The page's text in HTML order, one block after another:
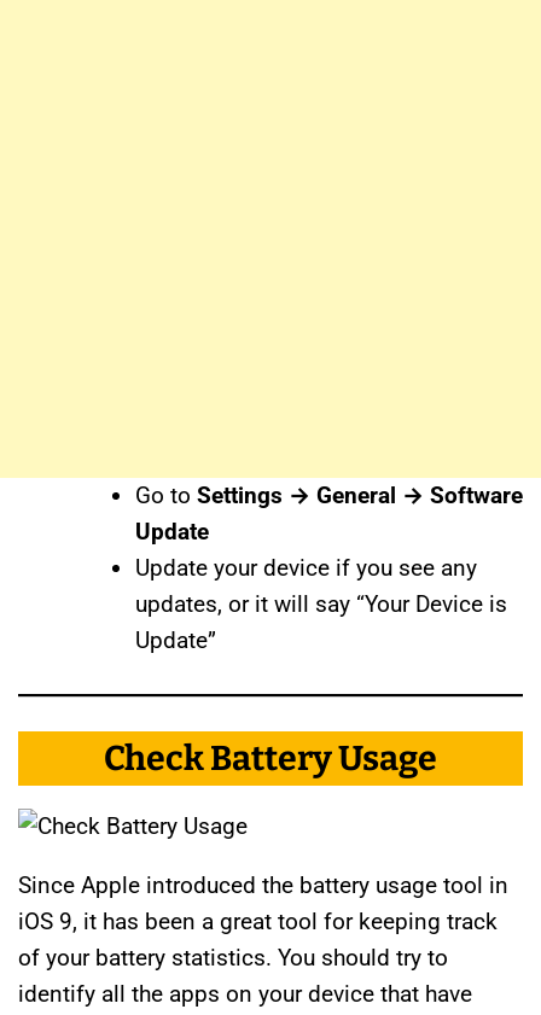
Go to Settings → General → Software
Update
Update your device if you see any
updates, or it will say “Your Device is
Update”
Check Battery Usage
Since Apple introduced the battery usage tool in
iOS 9, it has been a great tool for keeping track
of your battery statistics. You should try to
identify all the apps on your device that have